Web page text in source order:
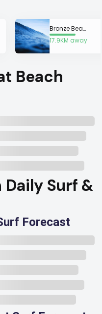
Bronze Beach
17.9KM away
Beach
Daily Surf &
Forecast